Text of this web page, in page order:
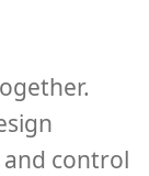
and control